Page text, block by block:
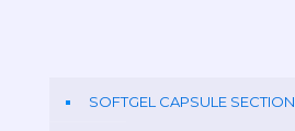
SOFTGEL CAPSULE SECTION